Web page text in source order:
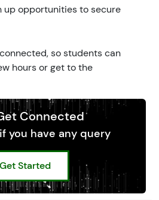
up opportunities to secure
so students can
hours or get to the
Connected
you have any query
Get Started